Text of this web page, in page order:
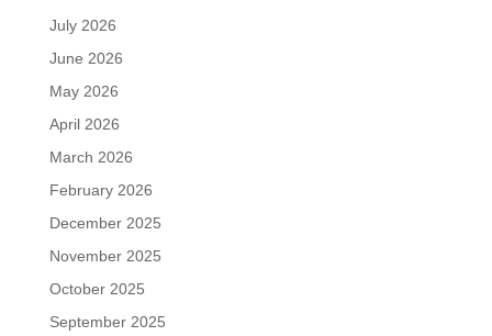
July 2026
June 2026
May 2026
April 2026
March 2026
February 2026
December 2025
November 2025
October 2025
September 2025